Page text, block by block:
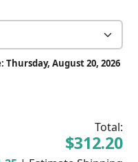
Thursday, August 20, 2026
Total:
$312.20